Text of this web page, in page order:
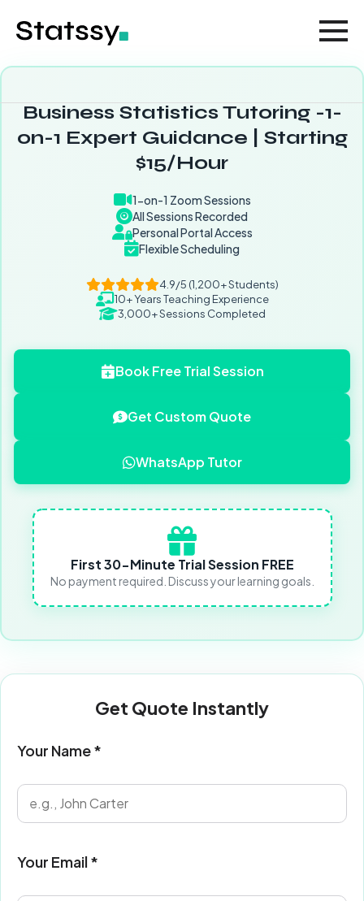
Business Statistics Tutoring -1-
on-1 Expert Guidance | Starting
$15/Hour
1-on-1 Zoom Sessions
All Sessions Recorded
Personal Portal Access
Flexible Scheduling
4.9/5 (1,200+ Students)
10+ Years Teaching Experience
3,000+ Sessions Completed
Book Free Trial Session
Get Custom Quote
WhatsApp Tutor
First 30-Minute Trial Session FREE
No payment required. Discuss your learning goals.
Get Quote Instantly
Your Name *
Your Email *